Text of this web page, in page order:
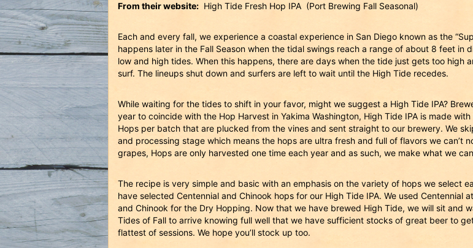
From their website: High Tide Fresh Hop IPA (Port Brewing Fall Seasonal)
Each and every fall, we experience a coastal experience in San Diego known as the
happens later in the Fall Season when the tidal swings reach a range of about 8 feet in
low and high tides. When this happens, there are days when the tide just gets too high
surf. The lineups shut down and surfers are left to wait until the High Tide recedes.
While waiting for the tides to shift in your favor, might we suggest a High Tide IPA?
year to coincide with the Hop Harvest in Yakima Washington, High Tide IPA is made
Hops per batch that are plucked from the vines and sent straight to our brewery. We
and processing stage which means the hops are ultra fresh and full of flavors we can’t
grapes, Hops are only harvested one time each year and as such, we make what we
The recipe is very simple and basic with an emphasis on the variety of hops we select
have selected Centennial and Chinook hops for our High Tide IPA. We used Centennial
and Chinook for the Dry Hopping. Now that we have brewed High Tide, we will sit and
Tides of Fall to arrive knowing full well that we have sufficient stocks of great beer to
flattest of sessions. We hope you’ll stock up too.